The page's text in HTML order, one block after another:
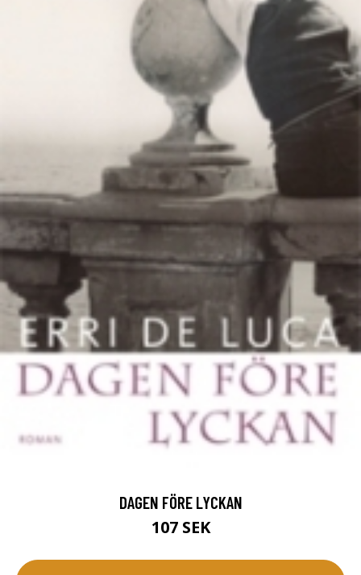
DAGEN FÖRE LYCKAN
107 SEK